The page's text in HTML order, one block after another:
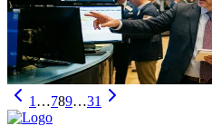
sector rotation and a Nasdaq‑100
leadership means for traders and
Jul 7, 2026
1 …789…31